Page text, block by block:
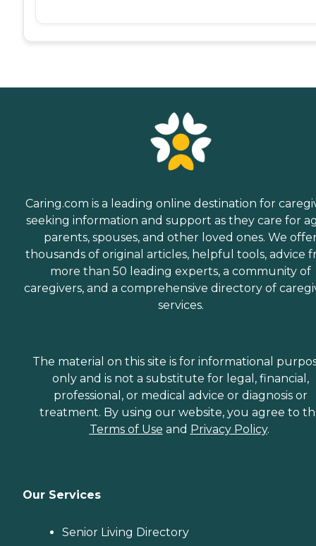
Caring.com is a leading online destination for
seeking information and support as they care for
parents, spouses, and other loved ones. We
thousands of original articles, helpful tools, advice
more than 50 leading experts, a community of
caregivers, and a comprehensive directory of
services.
The material on this site is for informational
only and is not a substitute for legal, financial,
professional, or medical advice or diagnosis or
treatment. By using our website, you agree to
Terms of Use and Privacy Policy.
Our Services
Senior Living Directory